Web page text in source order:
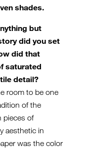
shades.
but
did you set
did that
saturated
detail?
room to be one
of the
pieces of
aesthetic in
was the color